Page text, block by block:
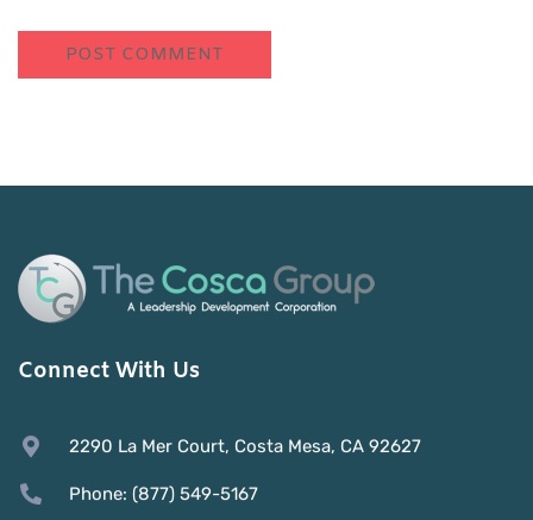
Connect With Us
2290 La Mer Court, Costa Mesa, CA 92627
Phone: (877) 549-5167